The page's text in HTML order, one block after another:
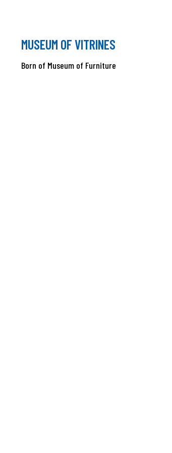
MUSEUM OF VITRINES
Born of Museum of Furniture